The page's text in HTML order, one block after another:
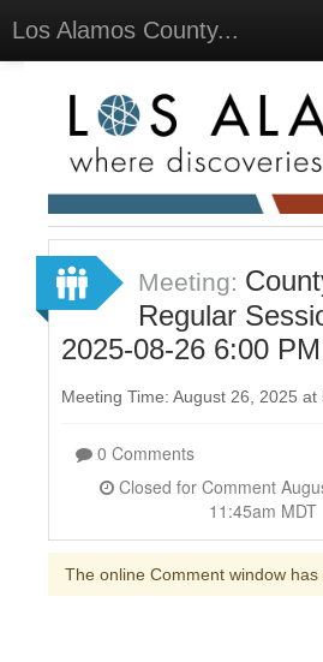
Los Alamos County...
Meetings
Select Language ▼
Sign Up
Meeting:
Regular
2025-08-26 6:00 PM
Meeting Time: August 26, 2025
0 Comments
11:45am MDT
The online Comment window has